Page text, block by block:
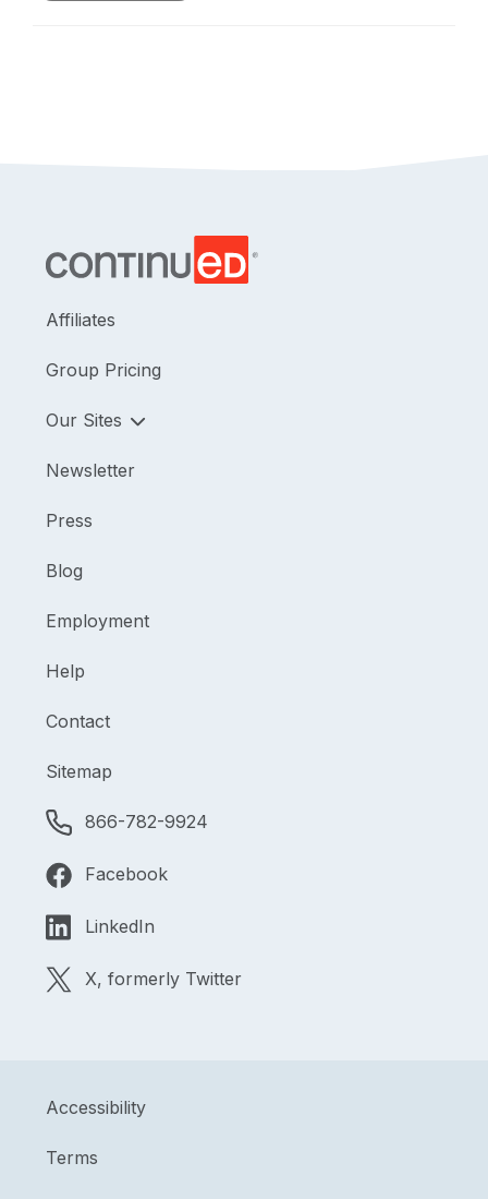
so that parents can be the ones to support their
child’s development in the context of everyday
Affiliates
Group Pricing
Our Sites
Newsletter
Press
Blog
Employment
Help
Contact
Sitemap
866-782-9924
Facebook
LinkedIn
X, formerly Twitter
Accessibility
Terms